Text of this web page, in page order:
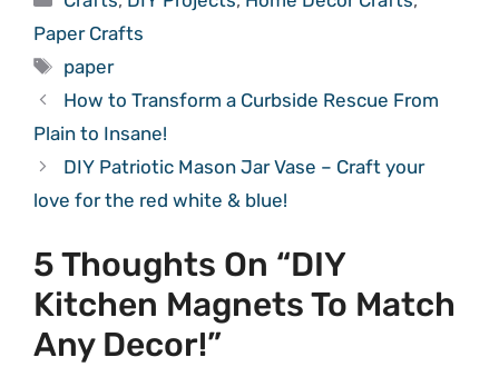
Paper Crafts
Tags
paper
How to Transform a Curbside Rescue From
Plain to Insane!
DIY Patriotic Mason Jar Vase – Craft your
love for the red white & blue!
5 Thoughts On “DIY
Kitchen Magnets To Match
Any Decor!”